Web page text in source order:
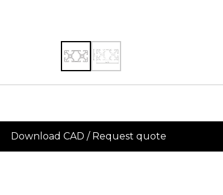
Download CAD / Request quote